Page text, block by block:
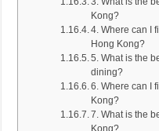
Kong?
4. Where can I
Hong Kong?
5. What is the
dining?
6. Where can I
Kong?
7. What is the
Kong?